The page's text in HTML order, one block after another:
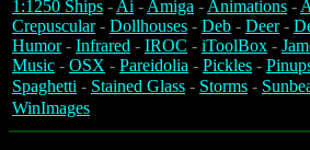
1:1250 Ships -Ai -Amiga -Animations -
Crepuscular- Dollhouses - Deb - Deer-
Humor- Infrared - IROC - iToolBox -
Music - OSX - Pareidolia - Pickles -
Spaghetti - Stained Glass - Storms -
WinImages